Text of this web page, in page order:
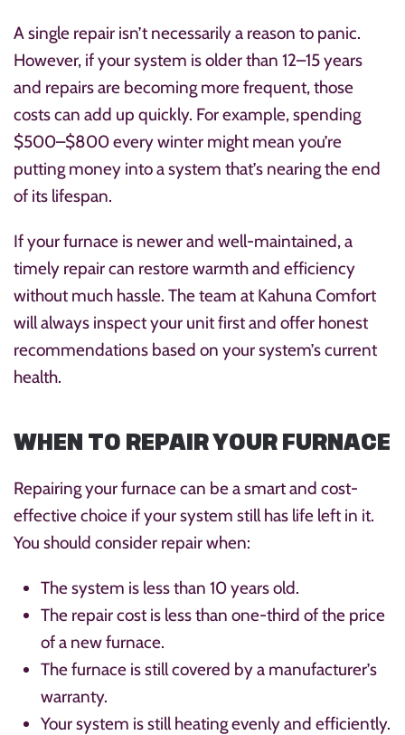
A single repair isn’t necessarily a reason to panic.
However, if your system is older than 12–15 years
and repairs are becoming more frequent, those
costs can add up quickly. For example, spending
$500–$800 every winter might mean you’re
putting money into a system that’s nearing the end
of its lifespan.
If your furnace is newer and well-maintained, a
timely repair can restore warmth and efficiency
without much hassle. The team at Kahuna Comfort
will always inspect your unit first and offer honest
recommendations based on your system’s current
health.
WHEN TO REPAIR YOUR FURNACE
Repairing your furnace can be a smart and cost-
effective choice if your system still has life left in it.
You should consider repair when:
The system is less than 10 years old.
The repair cost is less than one-third of the price
of a new furnace.
The furnace is still covered by a manufacturer’s
warranty.
Your system is still heating evenly and efficiently.